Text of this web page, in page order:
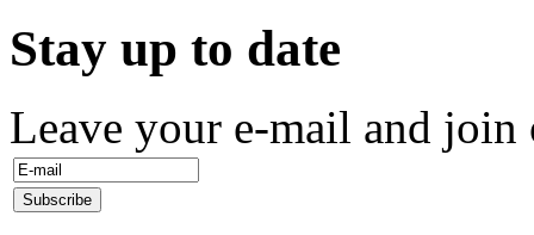
Stay up to date
Leave your e-mail and join